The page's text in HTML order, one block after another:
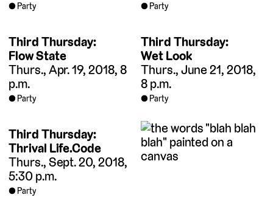
Party Party
Third Thursday:
Flow State
Thurs., Apr. 19, 2018, 8
p.m.
Party
Third Thursday:
Wet Look
Thurs., June 21, 2018,
8 p.m.
Party
Third Thursday:
Thrival Life.Code
Thurs., Sept. 20, 2018,
5:30 p.m.
Party